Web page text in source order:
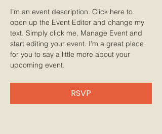
I’m an event description. Click here to
open up the Event Editor and change my
text. Simply click me, Manage Event and
start editing your event. I’m a great place
for you to say a little more about your
upcoming event.
RSVP